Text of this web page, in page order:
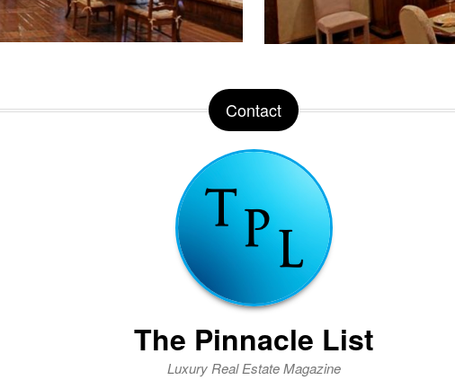
Contact
The Pinnacle List
Luxury Real Estate Magazine